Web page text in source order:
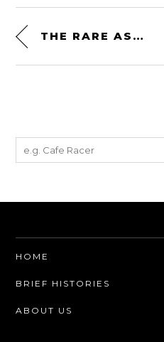
THE RARE ASTON MARTIN V8 VOLANTE ZAGATO – JUST 37 WERE EVER MADE
HOME
BRIEF HISTORIES
ABOUT US